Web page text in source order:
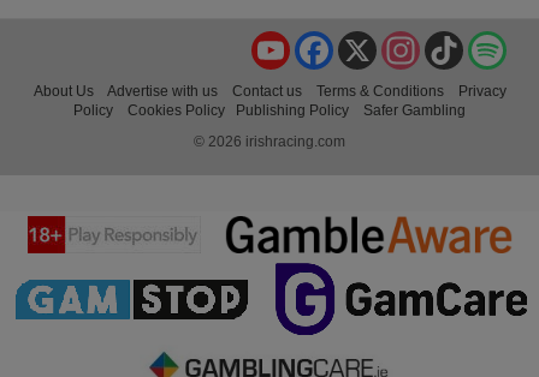
TikTok
Instagram
X
Facebook
YouTube
About Us Advertise with us Contact us Terms & Conditions
Privacy
Policy
Cookies Policy Publishing Policy
Safer Gambling
© 2026 irishracing.com